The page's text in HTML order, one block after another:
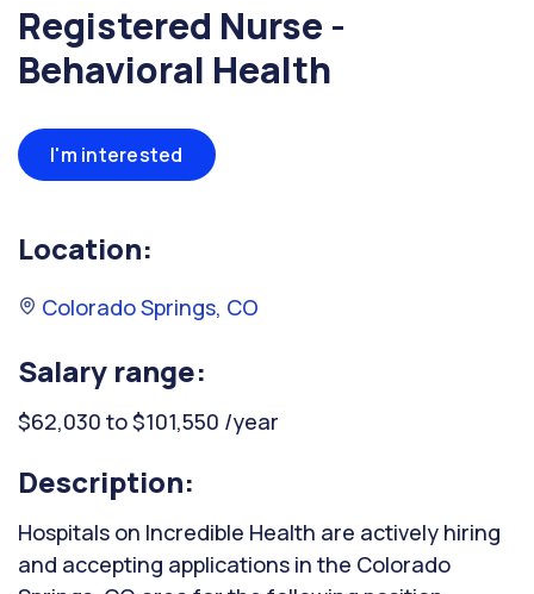
Registered Nurse -
Behavioral Health
I'm interested
Location:
Colorado Springs, CO
Salary range:
$62,030 to $101,550 /year
Description:
Hospitals on Incredible Health are actively hiring
and accepting applications in the Colorado